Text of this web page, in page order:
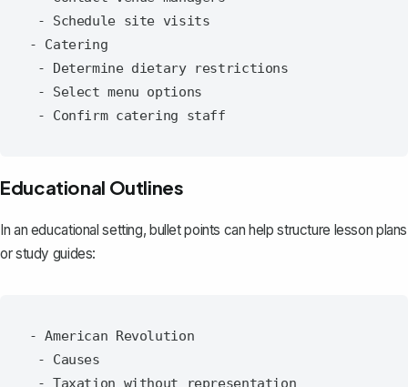
- Catering
Educational Outlines
In an educational setting, bullet points can helpstructure lesson plans
or study guides:
- American Revolution